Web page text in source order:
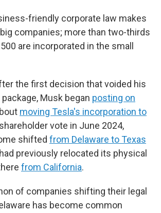
friendly corporate law makes
companies; more than two-thirds
are incorporated in the small
the first decision that voided his
Musk began posting on
moving Tesla's incorporation to
vote in June 2024,
shifted from Delaware to Texas
previously relocated its physical
from California.
of companies shifting their legal
has become common